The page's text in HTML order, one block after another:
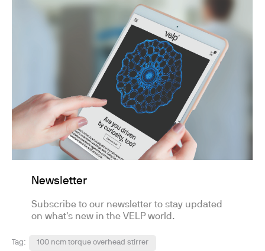
Newsletter
Subscribe to our newsletter to stay updated
on what's new in the VELP world.
Tag: 100 ncm torque overhead stirrer